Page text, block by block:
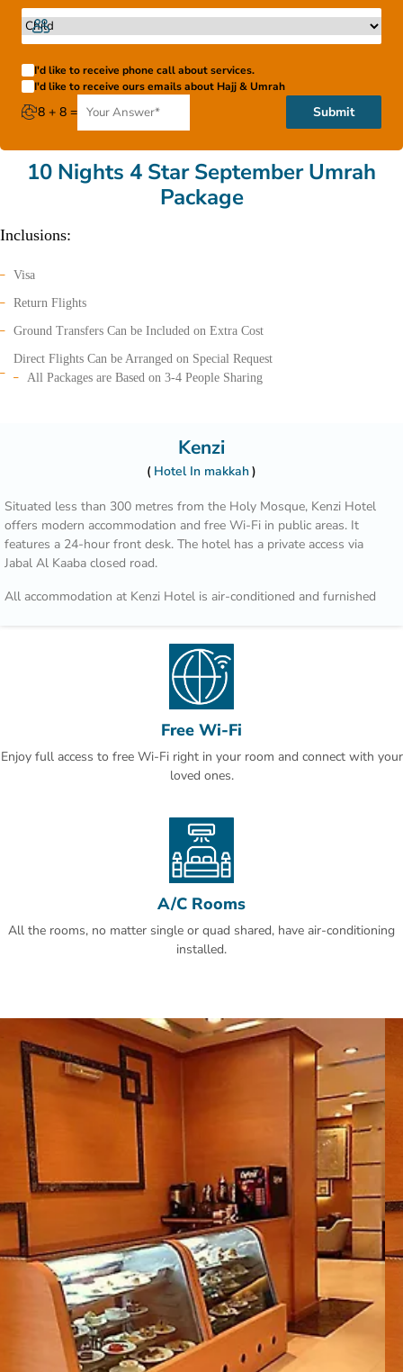
I'd like to receive phone call about services.
I'd like to receive ours emails about Hajj & Umrah
8 + 8 = Submit
10 Nights 4 Star September Umrah
Package
Inclusions:
Visa
Return Flights
Ground Transfers Can be Included on Extra Cost
Direct Flights Can be Arranged on Special Request
All Packages are Based on 3-4 People Sharing
Kenzi
Hotel In makkah
Situated less than 300 metres from the Holy Mosque, Kenzi Hotel
offers modern accommodation and free Wi-Fi in public areas. It
features a 24-hour front desk. The hotel has a private access via
Jabal Al Kaaba closed road.
All accommodation at Kenzi Hotel is air-conditioned and furnished
A shuttle to the Holy Mosque is provided during prayer times.
Jeddah city is 1.5 hours’ drive away, and King Abdulaziz International
Airport is 60 minutes away by car.
Free Wi-Fi
Enjoy full access to free Wi-Fi right in your room and connect with your
loved ones.
A/C Rooms
All the rooms, no matter single or quad shared, have air-conditioning
installed.